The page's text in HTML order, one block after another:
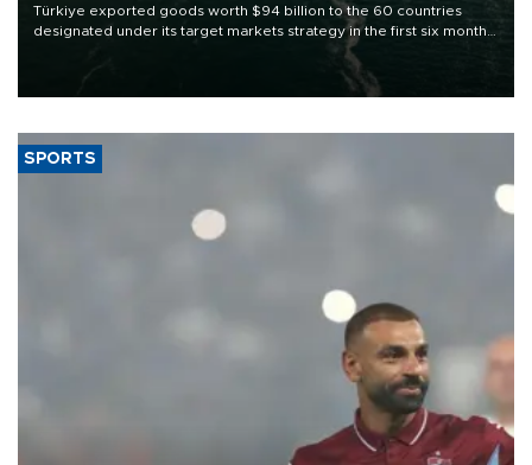
Türkiye exported goods worth $94 billion to the 60 countries
designated under its target markets strategy in the first six months
of 2026, as part of efforts to diversify export destinations and
SPORTS